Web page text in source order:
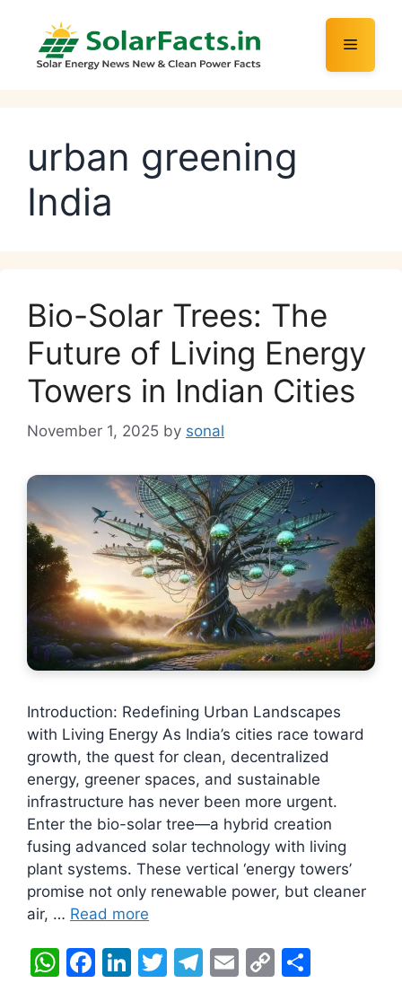
content
Menu
urban greening
India
Bio-Solar Trees: The
Future of Living Energy
Towers in Indian Cities
November 1, 2025 by sonal
Introduction: Redefining Urban Landscapes
with Living Energy As India’s cities race toward
growth, the quest for clean, decentralized
energy, greener spaces, and sustainable
infrastructure has never been more urgent.
Enter the bio-solar tree—a hybrid creation
fusing advanced solar technology with living
plant systems. These vertical ‘energy towers’
promise not only renewable power, but cleaner
air, … Read more
W F
Li T
T
E
C